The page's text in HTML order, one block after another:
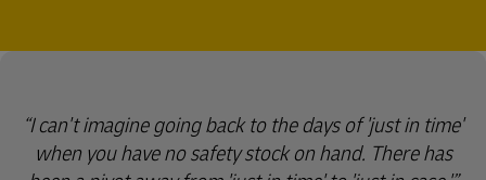
I can't imagine going back to the days of 'just in time'
when you have no safety stock on hand. There has